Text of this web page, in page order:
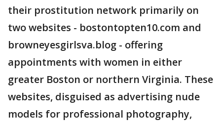
their prostitution network primarily on
two websites - bostontopten10.com and
browneyesgirlsva.blog - offering
appointments with women in either
greater Boston or northern Virginia. These
websites, disguised as advertising nude
models for professional photography,